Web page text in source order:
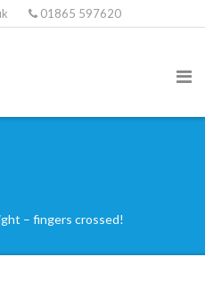
01865 597620
– fingers crossed!